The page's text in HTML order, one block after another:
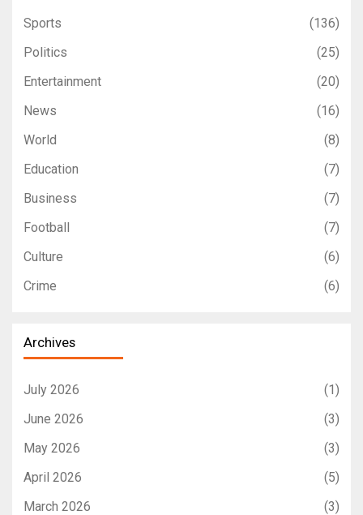
Sports
(136)
Politics
(25)
Entertainment
(20)
News
(16)
World
(8)
Education
(7)
Business
(7)
Football
(7)
Culture
(6)
Crime
(6)
Archives
July 2026
(1)
June 2026
(3)
May 2026
(3)
April 2026
(5)
March 2026
(3)